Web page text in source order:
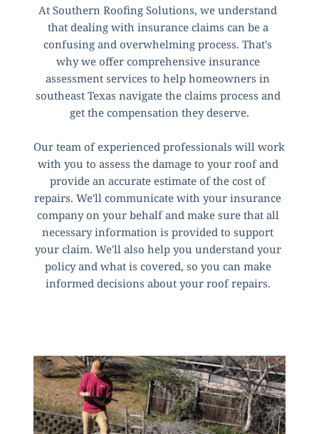
At Southern Roofing Solutions, we understand
that dealing with insurance claims can be a
confusing and overwhelming process. That's
why we offer comprehensive insurance
assessment services to help homeowners in
southeast Texas navigate the claims process and
get the compensation they deserve.
Our team of experienced professionals will work
with you to assess the damage to your roof and
provide an accurate estimate of the cost of
repairs. We'll communicate with your insurance
company on your behalf and make sure that all
necessary information is provided to support
your claim. We'll also help you understand your
policy and what is covered, so you can make
informed decisions about your roof repairs.